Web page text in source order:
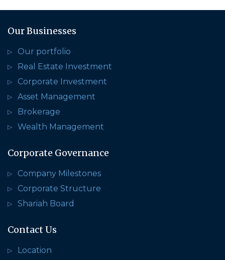
Our Businesses
Our portfolio
Real Estate Investment
Corporate Investment
Asset Management
Brokerage
Wealth Management
Corporate Governance
Company Milestones
Corporate Structure
Shariah Board
Contact Us
Location